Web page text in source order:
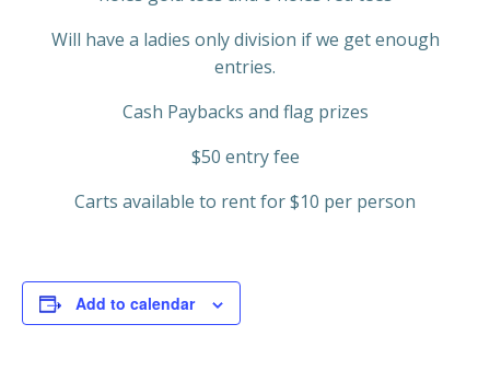
Will have a ladies only division if we get enough
entries.
Cash Paybacks and flag prizes
$50 entry fee
Carts available to rent for $10 per person
Add to calendar